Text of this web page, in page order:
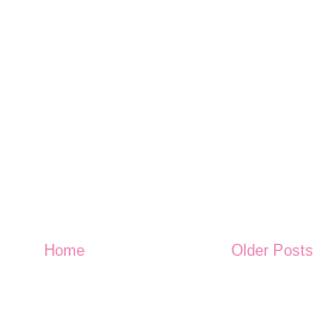
Older Posts
Home